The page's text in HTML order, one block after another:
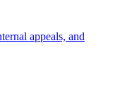
appeals, and